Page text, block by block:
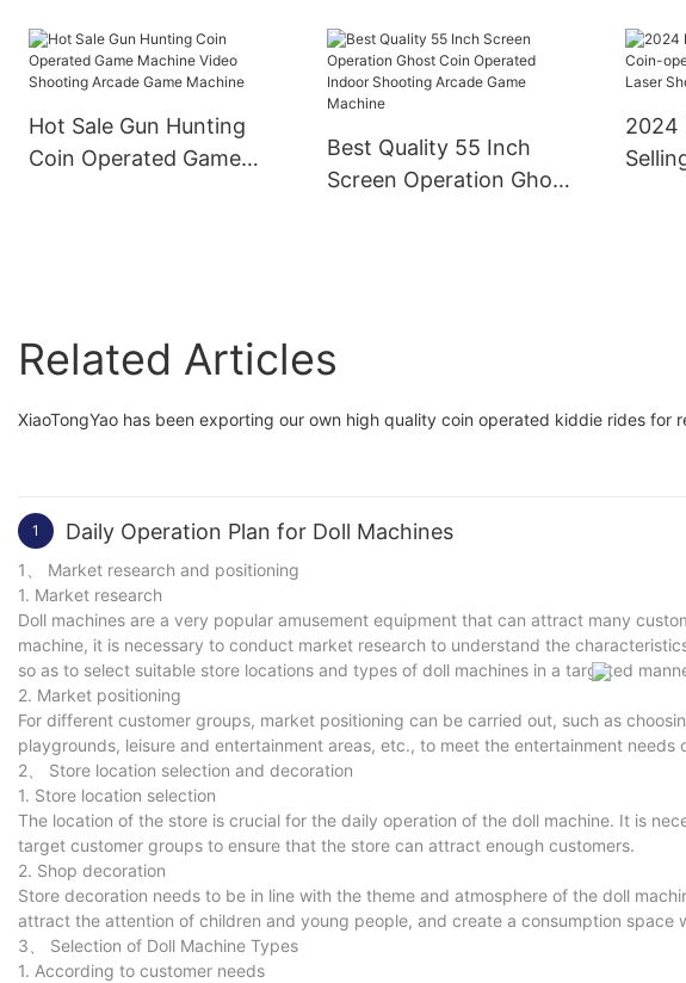
Toy Doll Arcade Vending
Claw Crane Game
Machine
Simulator
Hot Sale Gun Hunting
Coin Operated Game
Best Quality 55 Inch
Screen Operation Ghost
2024
Related Articles
XiaoTongYao has been exporting our own high quality coin operated kiddie rides for
1 Daily Operation Plan for Doll Machines
1、 Market research and positioning
1. Market research
Doll machines are a very popular amusement equipment that can attract many
machine, it is necessary to conduct market research to understand the
so as to select suitable store locations and types of doll machines in a targeted
2. Market positioning
For different customer groups, market positioning can be carried out, such as
playgrounds, leisure and entertainment areas, etc., to meet the entertainment needs
2、 Store location selection and decoration
1. Store location selection
The location of the store is crucial for the daily operation of the doll machine. It is
target customer groups to ensure that the store can attract enough customers.
2. Shop decoration
Store decoration needs to be in line with the theme and atmosphere of the doll
attract the attention of children and young people, and create a consumption space
3、 Selection of Doll Machine Types
1. According to customer needs